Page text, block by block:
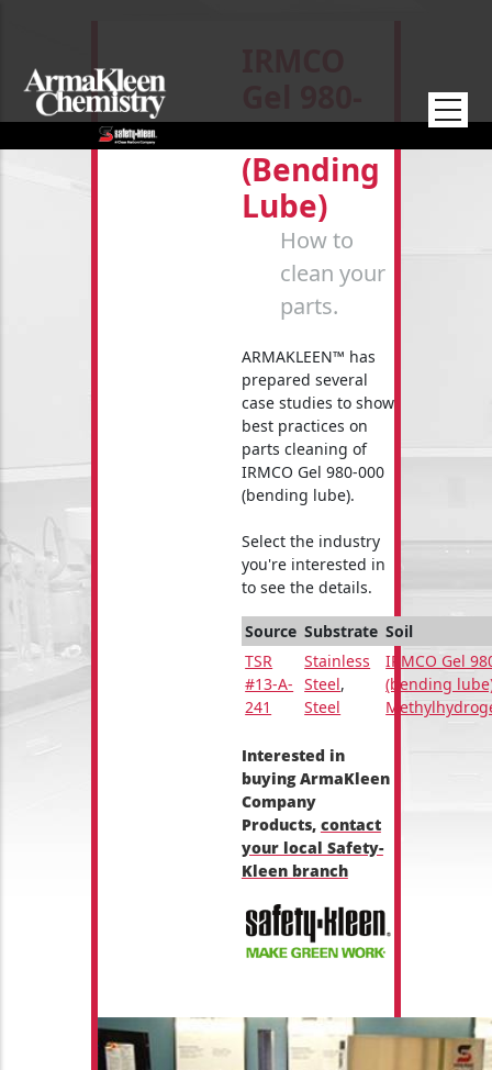
000
(bending
Lube)
How to
clean your
parts.
ARMAKLEEN™ has
prepared several
case studies to show
best practices on
parts cleaning of
IRMCO Gel 980-000
(bending lube).
Select the industry
you're interested in
to see the details.
Source Substrate Soil
TSR
#13-A-
241
Stainless
Steel,
Steel
IRMCO Gel
(bending
Interested in
buying ArmaKleen
Company
Products, contact
your local Safety-
Kleen branch